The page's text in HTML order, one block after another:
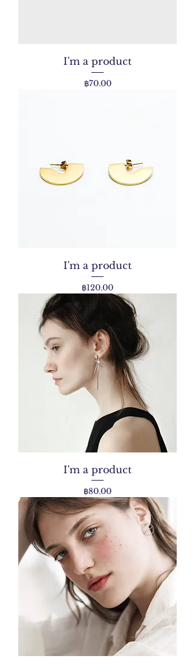
I'm a product
Price
฿70.00
I'm a product
Price
฿120.00
I'm a product
Price
฿80.00